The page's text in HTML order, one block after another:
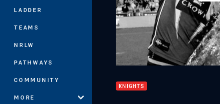
LADDER
TEAMS
NRLW
PATHWAYS
COMMUNITY
MORE
KNIGHTS